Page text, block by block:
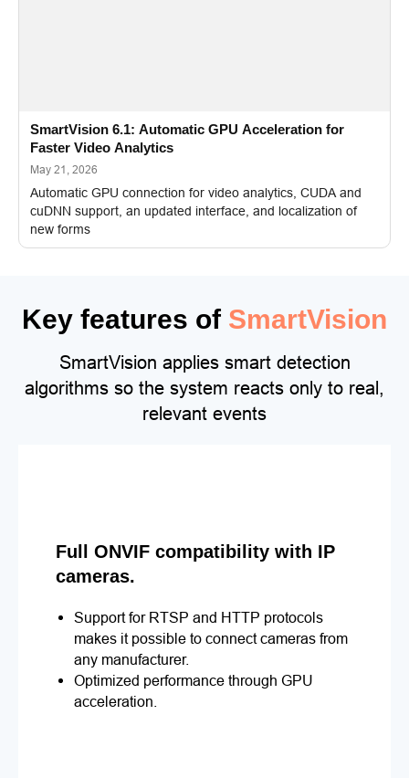
SmartVision 6.1: Automatic GPU Acceleration for
Faster Video Analytics
May 21, 2026
Automatic GPU connection for video analytics, CUDA and
cuDNN support, an updated interface, and localization of
new forms
Key features of SmartVision
SmartVision applies smart detection
algorithms so the system reacts only to real,
relevant events
Full ONVIF compatibility with IP
cameras.
Support for RTSP and HTTP protocols
makes it possible to connect cameras from
any manufacturer.
Optimized performance through GPU
acceleration.